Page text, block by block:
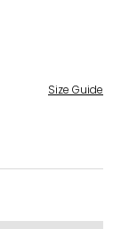
Size Guide